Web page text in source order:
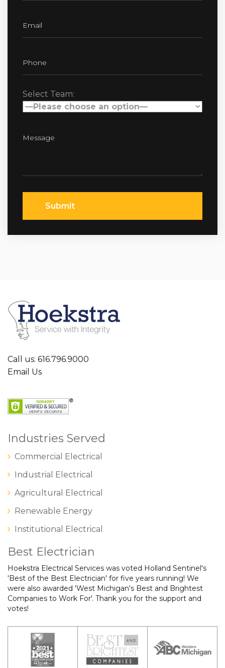
Select Team:
Submit
Call us: 616.796.9000
Email Us
Industries Served
Commercial Electrical
Industrial Electrical
Agricultural Electrical
Renewable Energy
Institutional Electrical
Best Electrician
Hoekstra Electrical Services was voted Holland Sentinel's
'Best of the Best Electrician' for five years running! We
were also awarded 'West Michigan's Best and Brightest
Companies to Work For'. Thank you for the support and
votes!